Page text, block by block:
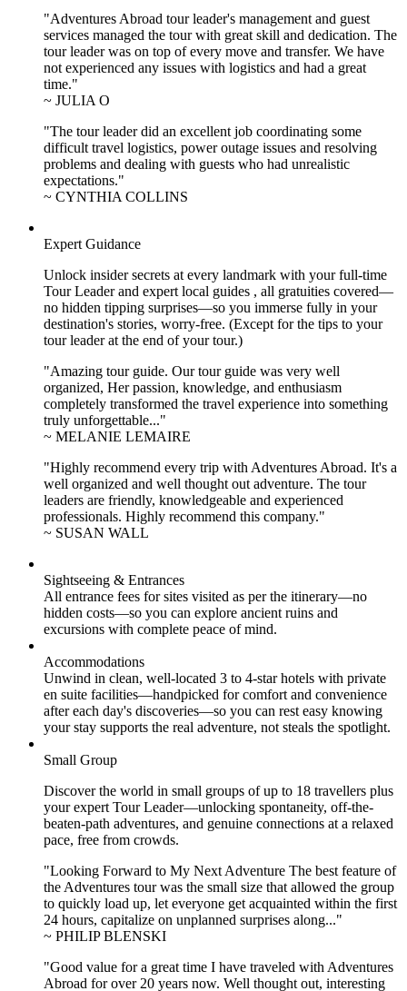
"Adventures Abroad tour leader's management and guest
services managed the tour with great skill and dedication. The
tour leader was on top of every move and transfer. We have
not experienced any issues with logistics and had a great
time."
~ JULIA O
"The tour leader did an excellent job coordinating some
difficult travel logistics, power outage issues and resolving
problems and dealing with guests who had unrealistic
expectations."
~ CYNTHIA COLLINS
Expert Guidance
Unlock insider secrets at every landmark with your full-time
Tour Leader and expert local guides , all gratuities covered—
no hidden tipping surprises—so you immerse fully in your
destination's stories, worry-free. (Except for the tips to your
tour leader at the end of your tour.)
"Amazing tour guide. Our tour guide was very well
organized, Her passion, knowledge, and enthusiasm
completely transformed the travel experience into something
truly unforgettable..."
~ MELANIE LEMAIRE
"Highly recommend every trip with Adventures Abroad. It's a
well organized and well thought out adventure. The tour
leaders are friendly, knowledgeable and experienced
professionals. Highly recommend this company."
~ SUSAN WALL
Sightseeing & Entrances
All entrance fees for sites visited as per the itinerary—no
hidden costs—so you can explore ancient ruins and
excursions with complete peace of mind.
Accommodations
Unwind in clean, well-located 3 to 4-star hotels with private
en suite facilities—handpicked for comfort and convenience
after each day's discoveries—so you can rest easy knowing
your stay supports the real adventure, not steals the spotlight.
Small Group
Discover the world in small groups of up to 18 travellers plus
your expert Tour Leader—unlocking spontaneity, off-the-
beaten-path adventures, and genuine connections at a relaxed
pace, free from crowds.
"Looking Forward to My Next Adventure The best feature of
the Adventures tour was the small size that allowed the group
to quickly load up, let everyone get acquainted within the first
24 hours, capitalize on unplanned surprises along..."
~ PHILIP BLENSKI
"Good value for a great time I have traveled with Adventures
Abroad for over 20 years now. Well thought out, interesting